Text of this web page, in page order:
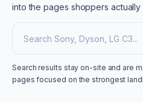
into the pages shoppers actually
Search results stay on-site and are
pages focused on the strongest